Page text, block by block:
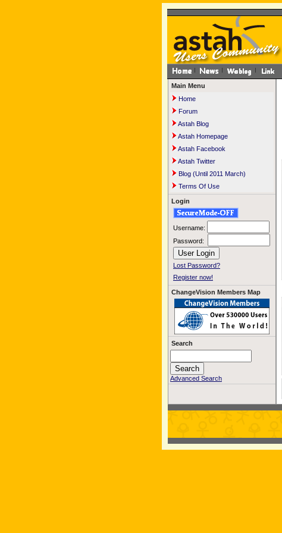
Main Menu
Home
Forum
Astah Blog
Astah Homepage
Astah Facebook
Astah Twitter
Blog (Until 2011 March)
Terms Of Use
Login
Username:
Password:
Lost Password?
Register now!
ChangeVision Members Map
Search
Advanced Search